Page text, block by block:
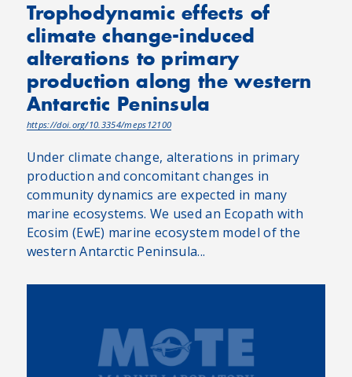
Trophodynamic effects of
climate change-induced
alterations to primary
production along the western
Antarctic Peninsula
https://doi.org/10.3354/meps12100
Under climate change, alterations in primary
production and concomitant changes in
community dynamics are expected in many
marine ecosystems. We used an Ecopath with
Ecosim (EwE) marine ecosystem model of the
western Antarctic Peninsula...